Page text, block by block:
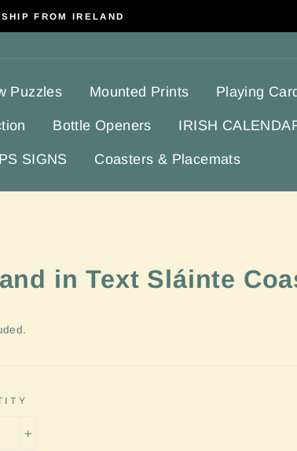
FROM IRELAND
Puzzles Mounted Prints Playing
Bottle Openers IRISH
SIGNS Coasters & Placemats
in Text Sláinte